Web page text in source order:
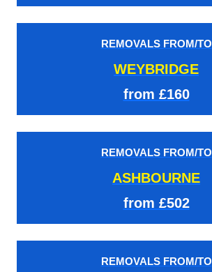
REMOVALS FROM/TO
WEYBRIDGE
from £160
REMOVALS FROM/TO
ASHBOURNE
from £502
REMOVALS FROM/TO